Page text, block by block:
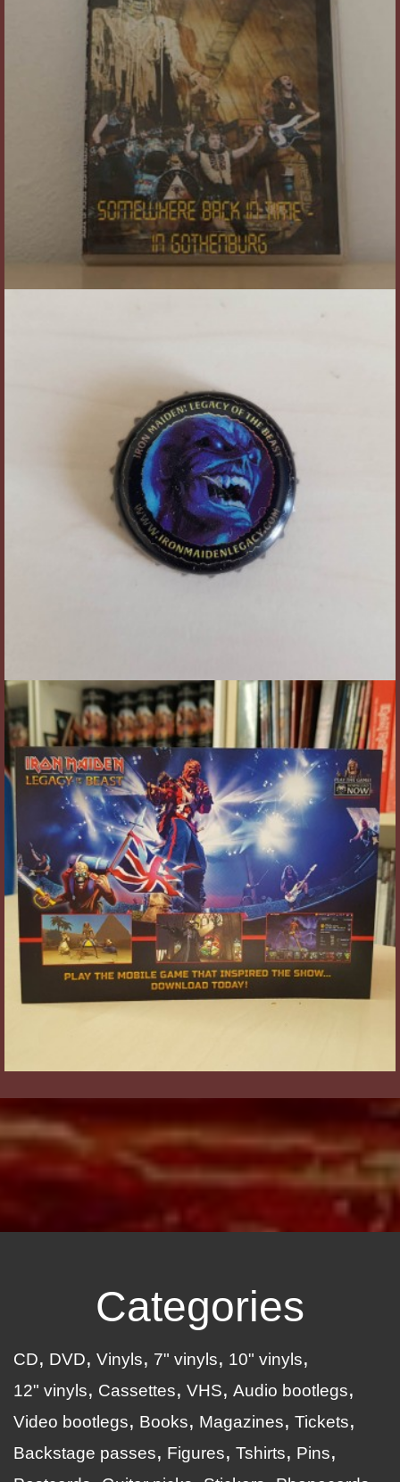
Categories
CD DVD Vinyls 7" vinyls
10" vinyls
12" vinyls
Cassettes VHS
Audio bootlegs
Video bootlegs
Books Magazines
Tickets
Backstage passes
Figures Tshirts
Pins